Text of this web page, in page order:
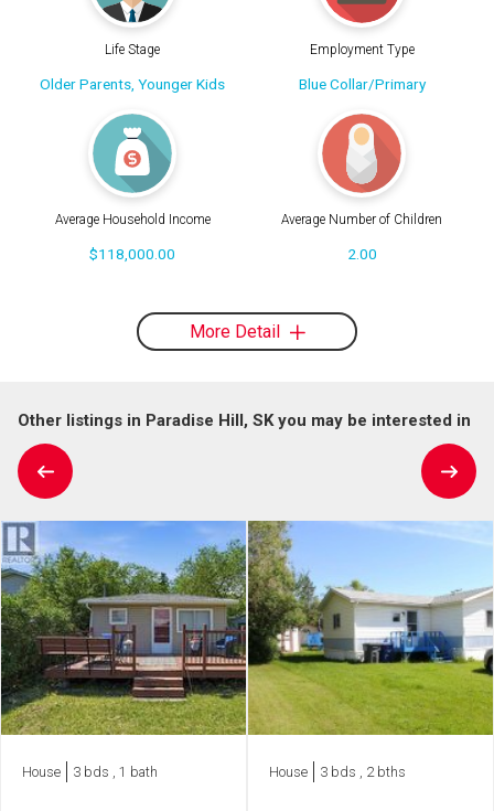
Life Stage
Older Parents, Younger Kids
Employment Type
Blue Collar/Primary
Average Household Income
$118,000.00
Average Number of Children
2.00
More Detail
Other listings in Paradise Hill, SK you may be interested in
House 3 bds , 1 bath House 3 bds , 2 bths